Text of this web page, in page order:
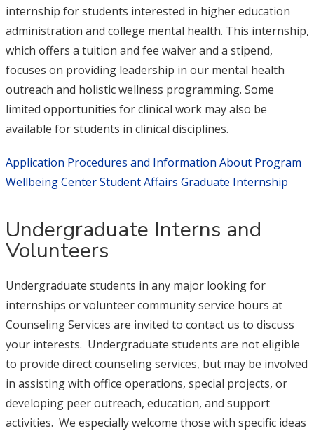
internship for students interested in higher education
administration and college mental health. This internship,
which offers a tuition and fee waiver and a stipend,
focuses on providing leadership in our mental health
outreach and holistic wellness programming. Some
limited opportunities for clinical work may also be
available for students in clinical disciplines.
Application Procedures and Information About Program
Wellbeing Center Student Affairs Graduate Internship
Undergraduate Interns and
Volunteers
Undergraduate students in any major looking for
internships or volunteer community service hours at
Counseling Services are invited to contact us to discuss
your interests. Undergraduate students are not eligible
to provide direct counseling services, but may be involved
in assisting with office operations, special projects, or
developing peer outreach, education, and support
activities. We especially welcome those with specific ideas